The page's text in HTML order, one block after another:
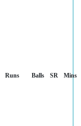
Runs Balls SR Mins